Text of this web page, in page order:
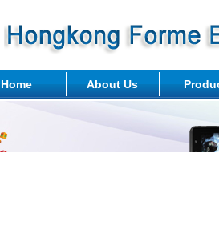
Home About Us